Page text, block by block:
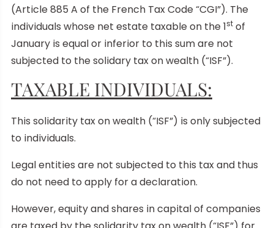
(Article 885 A of the French Tax Code “CGI”). The
individuals whose net estate taxable on the 1st of
January is equal or inferior to this sum are not
subjected to the solidary tax on wealth (“ISF”).
TAXABLE INDIVIDUALS:
This solidarity tax on wealth (“ISF”) is only subjected
to individuals.
Legal entities are not subjected to this tax and thus
do not need to apply for a declaration.
However, equity and shares in capital of companies